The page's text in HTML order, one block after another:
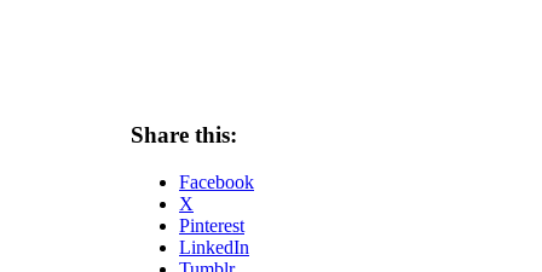
Share this:
Facebook
X
Pinterest
LinkedIn